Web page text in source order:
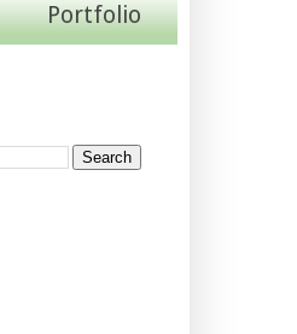
Portfolio